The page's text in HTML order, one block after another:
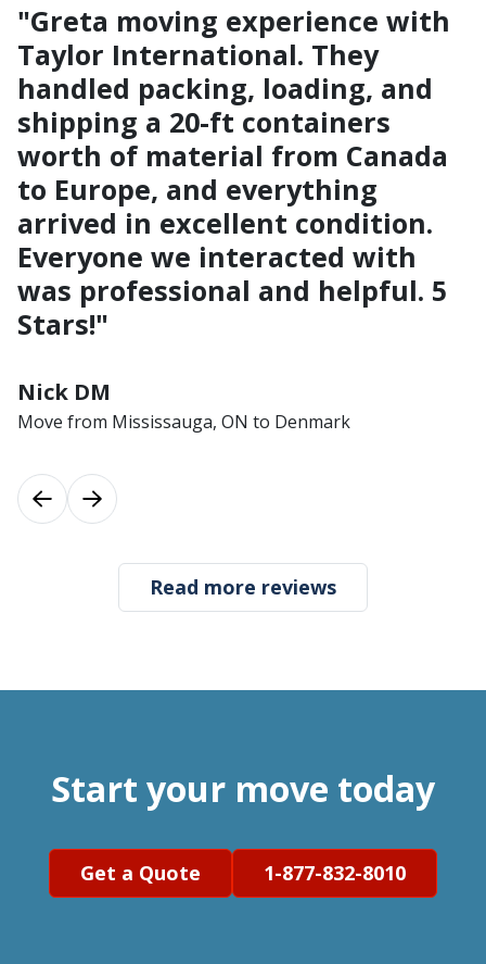
"Greta moving experience with
Taylor International. They
handled packing, loading, and
shipping a 20-ft containers
worth of material from Canada
to Europe, and everything
arrived in excellent condition.
Everyone we interacted with
was professional and helpful. 5
Stars!"
Nick DM
Move from Mississauga, ON to Denmark
Previous
Next
Read more reviews
Start your move today
Get a Quote 1-877-832-8010